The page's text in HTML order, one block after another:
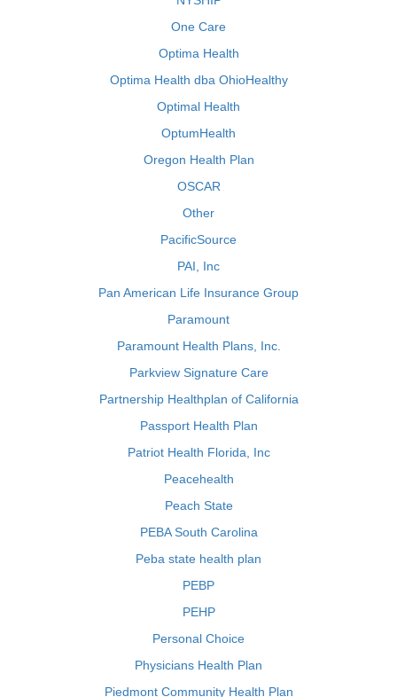
One Care
Optima Health
Optima Health dba OhioHealthy
Optimal Health
OptumHealth
Oregon Health Plan
OSCAR
Other
PacificSource
PAI, Inc
Pan American Life Insurance Group
Paramount
Paramount Health Plans, Inc.
Parkview Signature Care
Partnership Healthplan of California
Passport Health Plan
Patriot Health Florida, Inc
Peacehealth
Peach State
PEBA South Carolina
Peba state health plan
PEBP
PEHP
Personal Choice
Physicians Health Plan
Piedmont Community Health Plan